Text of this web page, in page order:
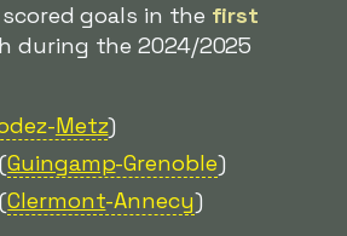
goals in the first
during the 2024/2025
Metz)
(Guingamp-Grenoble)
(Clermont-Annecy)